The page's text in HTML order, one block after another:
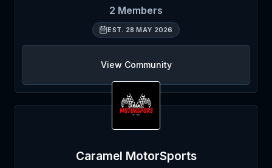
2 Members
EST. 28 MAY 2026
View Community
Caramel MotorSports